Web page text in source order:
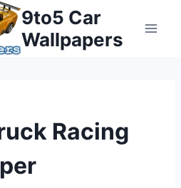
9to5 Car
Wallpapers
Racing